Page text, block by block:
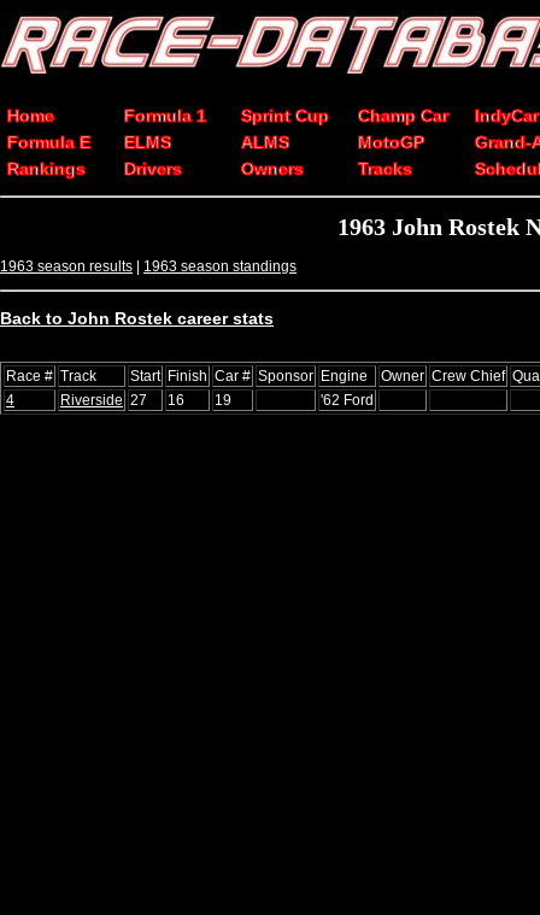
Home Formula 1 Sprint Cup Champ Car
IndyCar
Formula E
ELMS ALMS MotoGP
Grand-
Rankings
Drivers Owners Tracks
1963 John Rostek
1963 season results | 1963 season standings
Back to John Rostek career stats
Race # Track Start Finish Car # Sponsor Engine Owner Crew Chief
4
Riverside 27 16 19 '62 Ford